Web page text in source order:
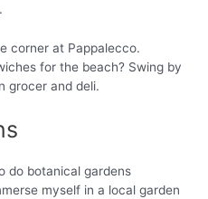
corner at Pappalecco.
for the beach? Swing by
grocer and deli.
myself in a local garden